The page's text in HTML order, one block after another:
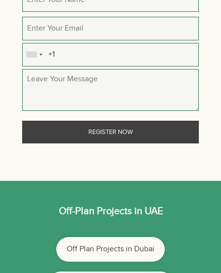
Off-Plan Projects in UAE
Off Plan Projects in Dubai